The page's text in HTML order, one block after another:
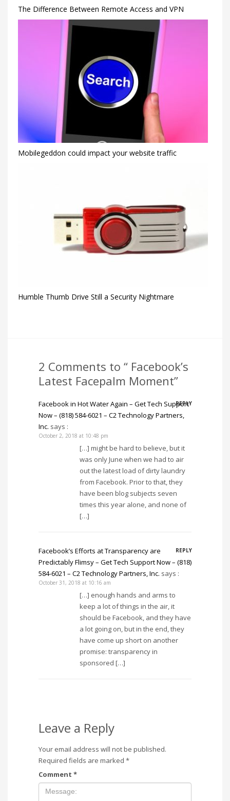
The Difference Between Remote Access and VPN
Mobilegeddon could impact your website traffic
Humble Thumb Drive Still a Security Nightmare
2 Comments to “ Facebook’s
Latest Facepalm Moment”
Facebook in Hot Water Again – Get Tech Support
Now – (818) 584-6021 – C2 Technology Partners,
Inc. says :
REPLY
October 2, 2018 at 10:48 pm
[…] might be hard to believe, but it
was only June when we had to air
out the latest load of dirty laundry
from Facebook. Prior to that, they
have been blog subjects seven
times this year alone, and none of
[…]
Facebook’s Efforts at Transparency are
Predictably Flimsy – Get Tech Support Now – (818)
584-6021 – C2 Technology Partners, Inc. says :
REPLY
October 31, 2018 at 10:16 am
[…] enough hands and arms to
keep a lot of things in the air, it
should be Facebook, and they have
a lot going on, but in the end, they
have come up short on another
promise: transparency in
sponsored […]
Leave a Reply
Your email address will not be published.
Required fields are marked *
Comment *